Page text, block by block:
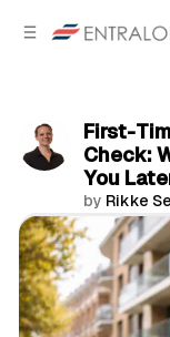
First-
Check:
You
by Rikke